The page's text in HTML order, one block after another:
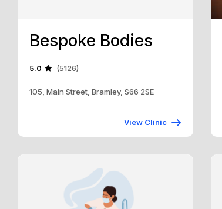
Bespoke Bodies
5.0 (5126)
105, Main Street, Bramley, S66 2SE
View Clinic